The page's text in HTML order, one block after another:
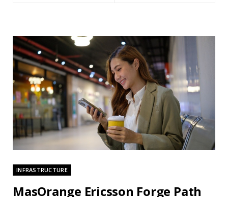
INFRASTRUCTURE
MasOrange Ericsson Forge Path